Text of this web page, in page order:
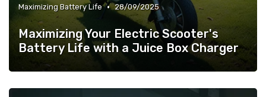
Maximizing Battery Life • 28/09/2025
Maximizing Your Electric Scooter's
Battery Life with a Juice Box Charger